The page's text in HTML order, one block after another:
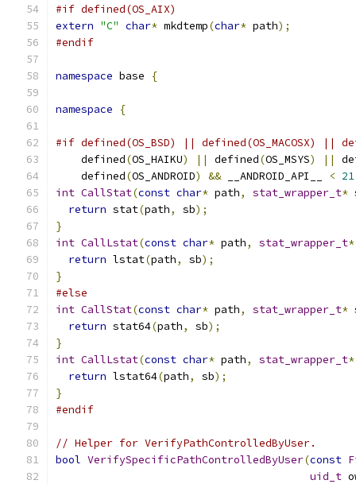
#if defined(OS_AIX)
extern "C" char* mkdtemp(char* path);
#endif
namespace base {
namespace {
#if defined(OS_BSD) || defined(OS_MACOSX) ||
    defined
(OS_HAIKU) || defined(OS_MSYS) ||
    defined
(OS_ANDROID) && __ANDROID_API__ < 21
int CallStat(const char* path, stat_wrapper_t*
return stat(path, sb);
}
int CallLstat(const char* path, stat_wrapper_t*
return lstat(path, sb);
}
#else
int CallStat(const char* path, stat_wrapper_t*
return stat64(path, sb);
}
int CallLstat(const char* path, stat_wrapper_t*
return lstat64(path, sb);
}
#endif
// Helper for VerifyPathControlledByUser.
bool VerifySpecificPathControlledByUser(const
uid_t